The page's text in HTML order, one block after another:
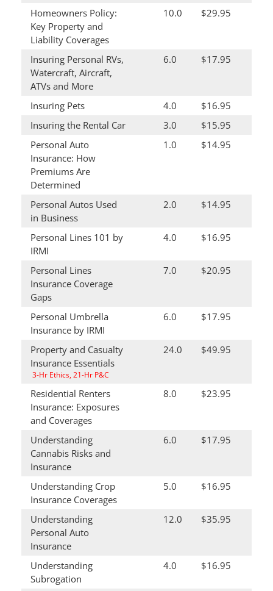
Homeowners Policy:
Key Property and
Liability Coverages
10.0 $29.95
Insuring Personal RVs,
Watercraft, Aircraft,
ATVs and More
6.0 $17.95
Insuring Pets 4.0
$16.95
Insuring the Rental Car
3.0
$15.95
Personal Auto
Insurance: How
Premiums Are
Determined
1.0 $14.95
Personal Autos Used
in Business
2.0 $14.95
Personal Lines 101 by
IRMI
4.0 $16.95
Personal Lines
Insurance Coverage
Gaps
7.0 $20.95
Personal Umbrella
Insurance by IRMI
6.0 $17.95
Property and Casualty
Insurance Essentials
3-Hr Ethics, 21-Hr P&C
24.0 $49.95
Residential Renters
Insurance: Exposures
and Coverages
8.0 $23.95
Understanding
Cannabis Risks and
Insurance
6.0 $17.95
Understanding Crop
Insurance Coverages
5.0 $16.95
Understanding
Personal Auto
Insurance
12.0 $35.95
Understanding
Subrogation
4.0 $16.95